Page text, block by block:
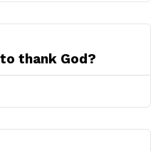
thank God?